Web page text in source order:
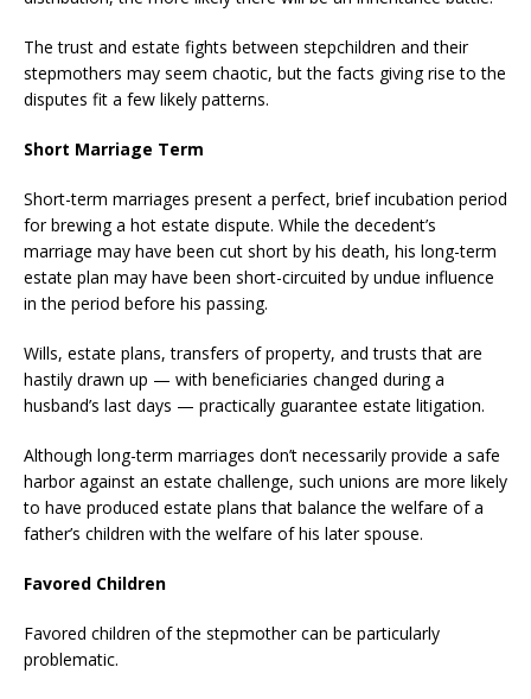
The trust and estate fights between stepchildren and their
stepmothers may seem chaotic, but the facts giving rise to the
disputes fit a few likely patterns.
Short Marriage Term
Short-term marriages present a perfect, brief incubation period
for brewing a hot estate dispute. While the decedent’s
marriage may have been cut short by his death, his long-term
estate plan may have been short-circuited by undue influence
in the period before his passing.
Wills, estate plans, transfers of property, and trusts that are
hastily drawn up — with beneficiaries changed during a
husband’s last days — practically guarantee estate litigation.
Although long-term marriages don’t necessarily provide a safe
harbor against an estate challenge, such unions are more likely
to have produced estate plans that balance the welfare of a
father’s children with the welfare of his later spouse.
Favored Children
Favored children of the stepmother can be particularly
problematic.